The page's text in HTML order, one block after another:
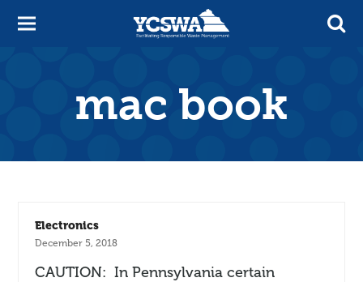
mac book
Electronics
December 5, 2018
CAUTION: In Pennsylvania certain